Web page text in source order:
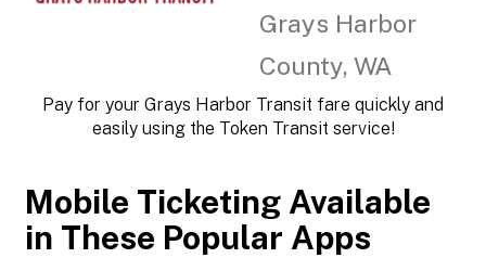
Grays Harbor
County, WA
Pay for your Grays Harbor Transit fare quickly and
easily using the Token Transit service!
Mobile Ticketing Available
in These Popular Apps